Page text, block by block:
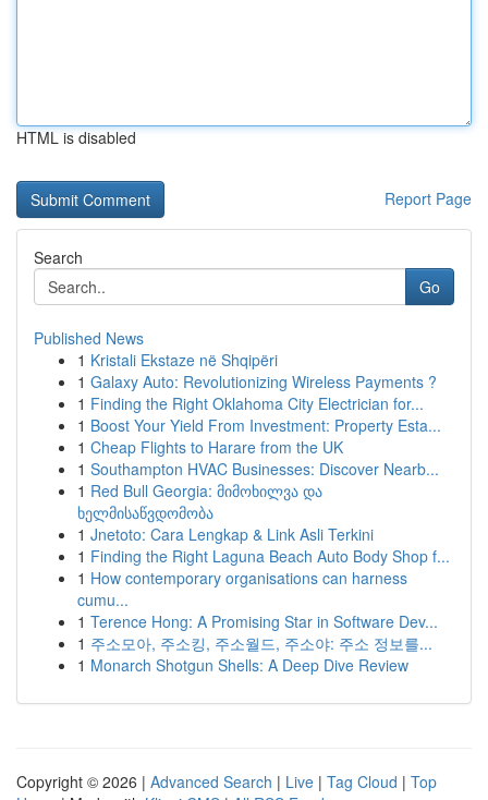
HTML is disabled
Report Page
Search
Go
Published News
1 Kristali Ekstaze në Shqipëri
1 Galaxy Auto: Revolutionizing Wireless Payments ?
1 Finding the Right Oklahoma City Electrician for...
1 Boost Your Yield From Investment: Property Esta...
1 Cheap Flights to Harare from the UK
1 Southampton HVAC Businesses: Discover Nearb...
1 Red Bull Georgia: მიმოხილვა და
ხელმისაწვდომობა
1 Jnetoto: Cara Lengkap & Link Asli Terkini
1 Finding the Right Laguna Beach Auto Body Shop f...
1 How contemporary organisations can harness
cumu...
1 Terence Hong: A Promising Star in Software Dev...
1 주소모아, 주소킹, 주소월드, 주소야: 주소 정보를...
1 Monarch Shotgun Shells: A Deep Dive Review
Copyright © 2026 | Advanced Search | Live | Tag Cloud | Top